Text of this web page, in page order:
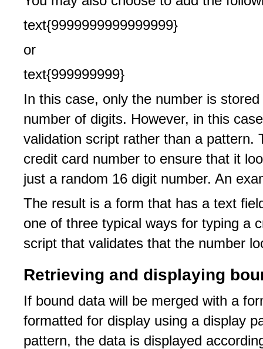
text{9999999999999999}
or
text{999999999}
In this case, only the number is
number of digits. However, in this
validation script rather than a pattern.
credit card number to ensure that it
just a random 16 digit number. An
The result is a form that has a text
one of three typical ways for typing a
script that validates that the number
Retrieving and displaying
If bound data will be merged with a
formatted for display using a display
pattern, the data is displayed